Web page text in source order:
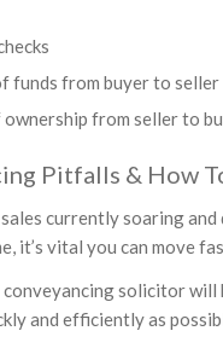
funds from buyer to seller
from seller to
Pitfalls & How
currently soaring
it’s vital you can move
solicitor will
and efficiently as